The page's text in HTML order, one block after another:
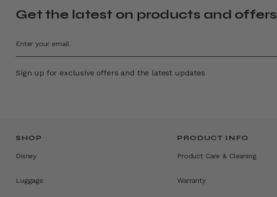
Get the latest on products and offers
Sign up for exclusive offers and the latest updates
SHOP
Disney
Luggage
PRODUCT INFO
Product Care & Cleaning
Warranty